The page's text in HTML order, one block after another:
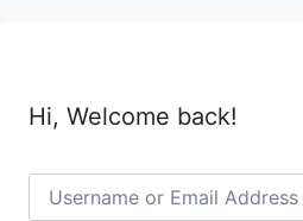
Hi, Welcome back!